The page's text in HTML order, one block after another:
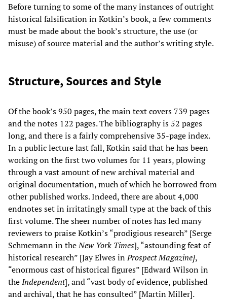
Before turning to some of the many instances of outright
historical falsification in Kotkin’s book, a few comments
must be made about the book’s structure, the use (or
misuse) of source material and the author’s writing style.
Structure, Sources and Style
Of the book’s 950 pages, the main text covers 739 pages
and the notes 122 pages. The bibliography is 52 pages
long, and there is a fairly comprehensive 35-page index.
In a public lecture last fall, Kotkin said that he has been
working on the first two volumes for 11 years, plowing
through a vast amount of new archival material and
original documentation, much of which he borrowed from
other published works. Indeed, there are about 4,000
endnotes set in irritatingly small type at the back of this
first volume. The sheer number of notes has led many
reviewers to praise Kotkin’s “prodigious research” [Serge
Schmemann in theNew York Times], “astounding feat of
historical research” [Jay Elwes inProspect Magazine],
“enormous cast of historical figures” [Edward Wilson in
theIndependent], and “vast body of evidence, published
and archival, that he has consulted” [Martin Miller].